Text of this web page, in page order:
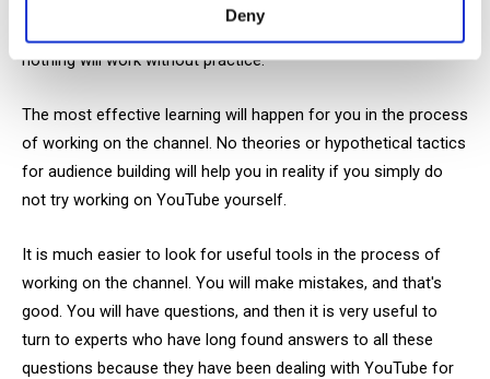
Deny
channel. But no matter how much useful material we study,
nothing will work without practice.
The most effective learning will happen for you in the process
of working on the channel. No theories or hypothetical tactics
for audience building will help you in reality if you simply do
not try working on YouTube yourself.
It is much easier to look for useful tools in the process of
working on the channel. You will make mistakes, and that's
good. You will have questions, and then it is very useful to
turn to experts who have long found answers to all these
questions because they have been dealing with YouTube for